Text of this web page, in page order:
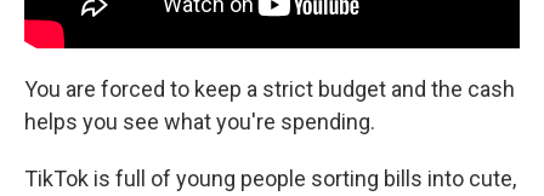
You are forced to keep a strict budget and the cash
helps you see what you're spending.
TikTok is full of young people sorting bills into cute,